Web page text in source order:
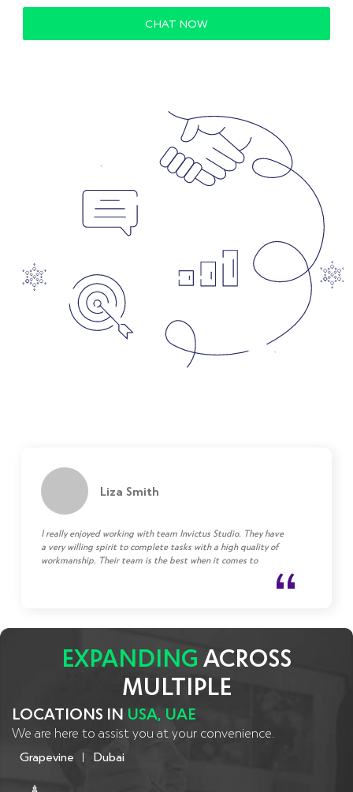
CHAT NOW
Liza Smith
I really enjoyed working with team Invictus Studio. They have
a very willing spirit to complete tasks with a high quality of
workmanship. Their team is the best when it comes to
EXPANDING ACROSS
MULTIPLE
LOCATIONS IN USA, UAE
We are here to assist you at your convenience.
Grapevine Dubai